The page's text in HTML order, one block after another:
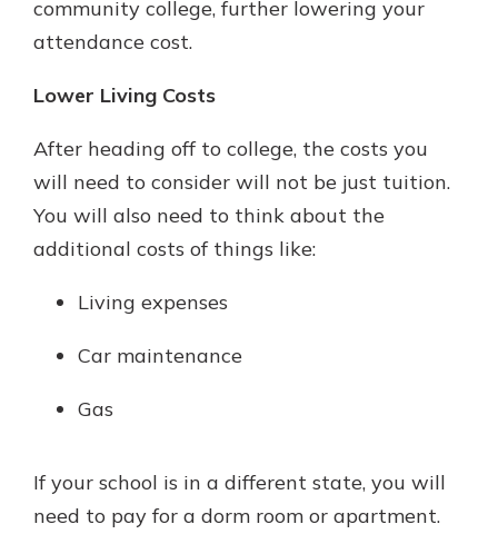
community college, further lowering your
attendance cost.
Lower Living Costs
After heading off to college, the costs you
will need to consider will not be just tuition.
You will also need to think about the
additional costs of things like:
Living expenses
Car maintenance
Gas
If your school is in a different state, you will
need to pay for a dorm room or apartment.